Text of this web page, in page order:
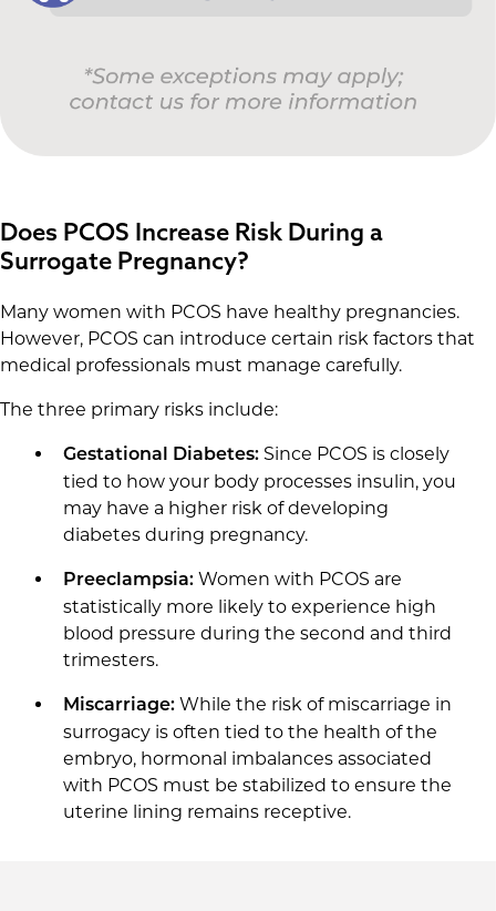
Does PCOS Increase Risk During a
Surrogate Pregnancy?
Many women with PCOS have healthy pregnancies.
However, PCOS can introduce certain risk factors that
medical professionals must manage carefully.
The three primary risks include:
Gestational Diabetes:Since PCOS is closely
tied to how your body processes insulin, you
may have a higher risk of developing
diabetes during pregnancy.
Preeclampsia:Women with PCOS are
statistically more likely to experience high
blood pressure during the second and third
trimesters.
Miscarriage:While the risk of miscarriage in
surrogacy is often tied to the health of the
embryo, hormonal imbalances associated
with PCOS must be stabilized to ensure the
uterine lining remains receptive.